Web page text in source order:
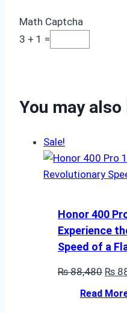
Math Captcha
3 + 1 =
You may
Sale!
Honor 400
Experience
Speed of a
₨88,480
price
₨
Read